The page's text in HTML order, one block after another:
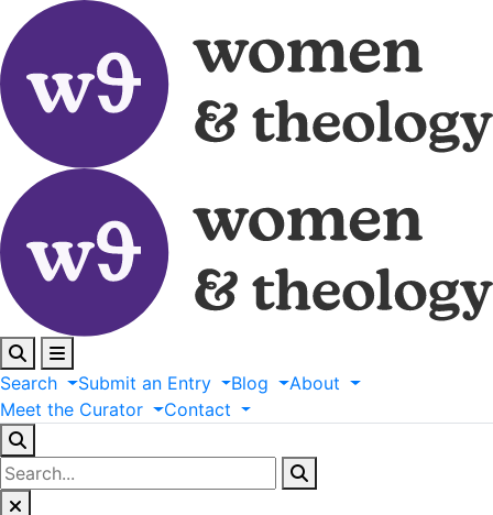
Search Submit an Entry Blog
About
Meet the Curator Contact